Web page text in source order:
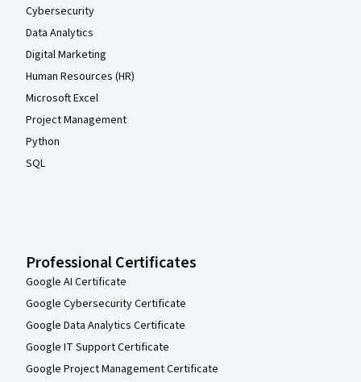
Cybersecurity
Data Analytics
Digital Marketing
Human Resources (HR)
Microsoft Excel
Project Management
Python
SQL
Professional Certificates
Google AI Certificate
Google Cybersecurity Certificate
Google Data Analytics Certificate
Google IT Support Certificate
Google Project Management Certificate